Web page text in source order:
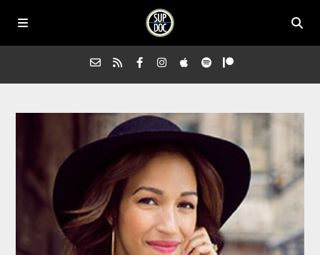
All Episodes
Advertise on Sup Doc